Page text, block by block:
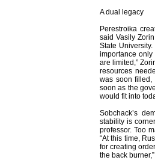
A dual legacy
Perestroika
said Vasily
State
importance
are limited,”
resources
was soon filled,
soon as the
would fit into
Sobchack’s
stability is
professor. Too
“At this time,
for creating
the back